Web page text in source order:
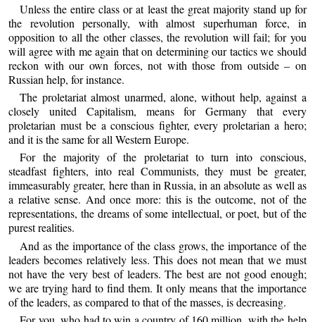
Unless the entire class or at least the great majority stand up for
the revolution personally, with almost superhuman force, in
opposition to all the other classes, the revolution will fail; for you
will agree with me again that on determining our tactics we should
reckon with our own forces, not with those from outside – on
Russian help, for instance.
The proletariat almost unarmed, alone, without help, against a
closely united Capitalism, means for Germany that every
proletarian must be a conscious fighter, every proletarian a hero;
and it is the same for all Western Europe.
For the majority of the proletariat to turn into conscious,
steadfast fighters, into real Communists, they must be greater,
immeasurably greater, here than in Russia, in an absolute as well as
a relative sense. And once more: this is the outcome, not of the
representations, the dreams of some intellectual, or poet, but of the
purest realities.
And as the importance of the class grows, the importance of the
leaders becomes relatively less. This does not mean that we must
not have the very best of leaders. The best are not good enough;
we are trying hard to find them. It only means that the importance
of the leaders, as compared to that of the masses, is decreasing.